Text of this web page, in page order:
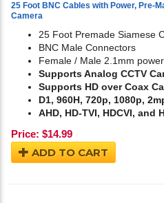
25 Foot BNC Cables with Power, Pre-
Camera
25 Foot Premade Siamese
BNC Male Connectors
Female / Male 2.1mm
Supports Analog CCTV
Supports HD over Coax
D1, 960H, 720p, 1080p,
AHD, HD-TVI, HDCVI, and
Price: $14.99
ADD TO CART